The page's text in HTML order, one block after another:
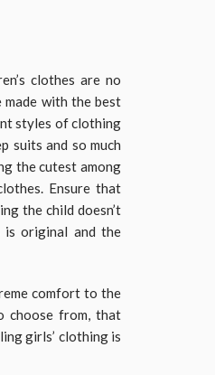
clothes are no
with the best
styles of clothing
suits and so much
the cutest among
Ensure that
the child doesn’t
is original and the
comfort to the
choose from, that
girls’ clothing is